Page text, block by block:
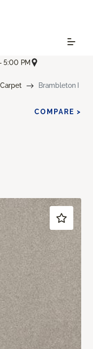
5:00 PM
Carpet Brambleton I
COMPARE >